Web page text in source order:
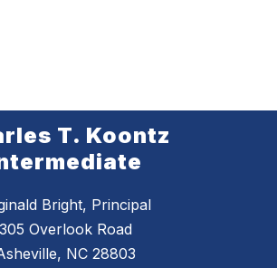
T. Koontz
Bright, Principal
305 Overlook Road
NC 28803